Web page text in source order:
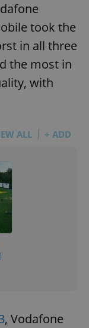
took the
in all three
the most in
with
ALL + ADD
, Vodafone